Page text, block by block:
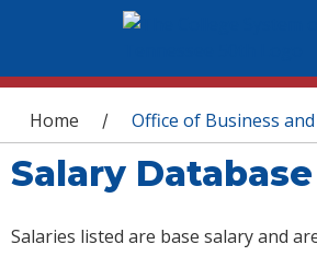
You are here
Home / Office of Business
Salary Database
Salaries listed are base salary and